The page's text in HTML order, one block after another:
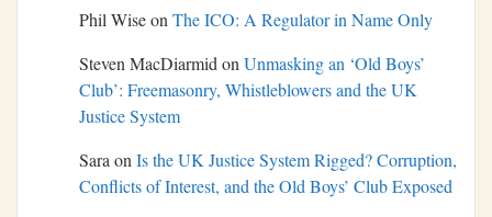
Phil WiseonThe ICO: A Regulator in Name Only
Steven MacDiarmidonUnmasking an ‘Old Boys’
Club’: Freemasonry, Whistleblowers and the UK
Justice System
SaraonIs the UK Justice System Rigged? Corruption,
Conflicts of Interest, and the Old Boys’ Club Exposed